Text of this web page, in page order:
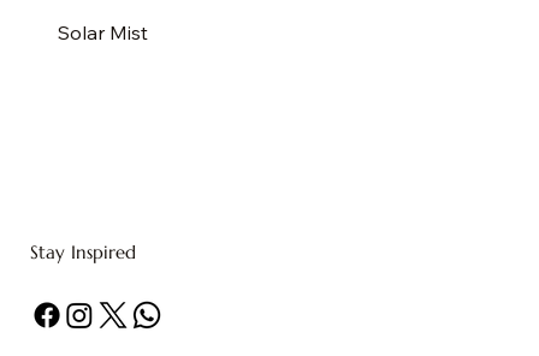
Solar Mist
Stay Inspired